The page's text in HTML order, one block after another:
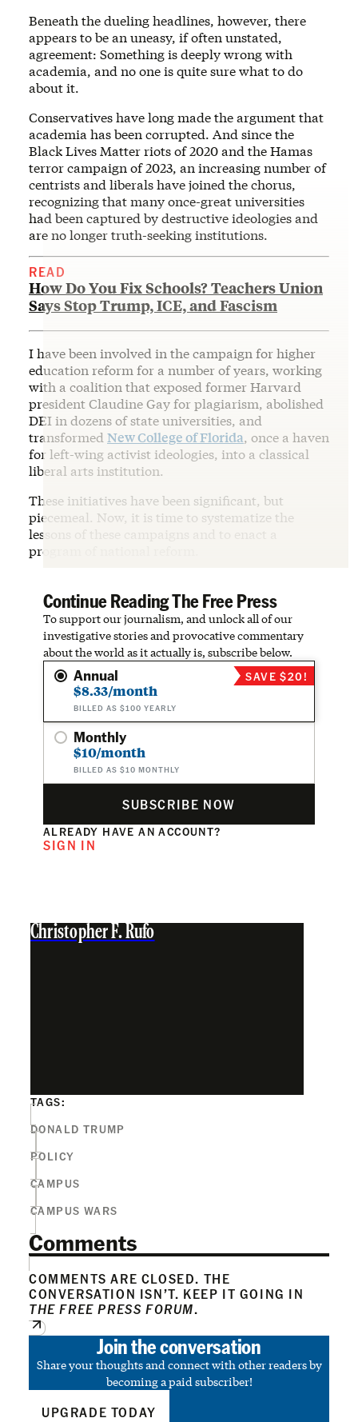
Beneath the dueling headlines, however, there
appears to be an uneasy, if often unstated,
agreement: Something is deeply wrong with
academia, and no one is quite sure what to do
about it.
Conservatives have long made the argument that
academia has been corrupted. And since the
Black Lives Matter riots of 2020 and the Hamas
terror campaign of 2023, an increasing number of
centrists and liberals have joined the chorus,
recognizing that many once-great universities
had been captured by destructive ideologies and
are no longer truth-seeking institutions.
READ
How Do You Fix Schools? Teachers Union
Says Stop Trump, ICE, and Fascism
I have been involved in the campaign for higher
education reform for a number of years, working
with a coalition that exposed former Harvard
president Claudine Gay for plagiarism, abolished
DEI in dozens of state universities, and
transformed New College of Florida, once a haven
for left-wing activist ideologies, into a classical
liberal arts institution.
These initiatives have been significant, but
piecemeal. Now, it is time to systematize the
lessons of these campaigns and to enact a
program of national reform.
Continue Reading The Free Press
To support our journalism, and unlock all of our
investigative stories and provocative commentary
about the world as it actually is, subscribe below.
Annual
$8.33/month
BILLED AS $100 YEARLY
SAVE $20!
Monthly
$10/month
BILLED AS $10 MONTHLY
SUBSCRIBE NOW
ALREADY HAVE AN ACCOUNT?
SIGN IN
Christopher F. Rufo
TAGS:
DONALD TRUMP
POLICY
CAMPUS
CAMPUS WARS
Comments
COMMENTS ARE CLOSED. THE
CONVERSATION ISN’T. KEEP IT GOING IN
THE FREE PRESS FORUM.
Join the conversation
Share your thoughts and connect with other readers by
becoming a paid subscriber!
UPGRADE TODAY